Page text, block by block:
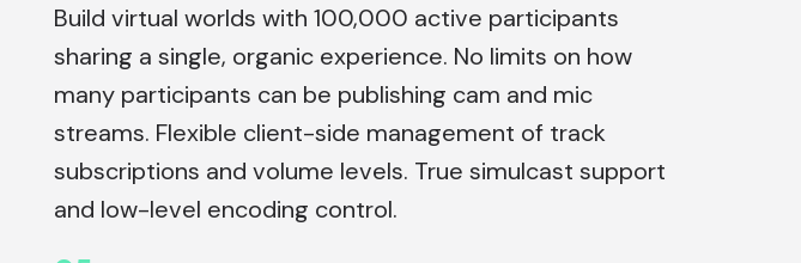
Build virtual worlds with 100,000 active participants
sharing a single, organic experience. No limits on how
many participants can be publishing cam and mic
streams. Flexible client-side management of track
subscriptions and volume levels. True simulcast support
and low-level encoding control.